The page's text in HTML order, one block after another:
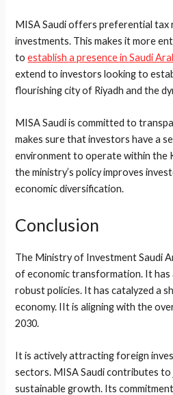
MISA Saudi offers preferential
investments. This makes it more
toestablish a presence in Saudi
extend to investors looking to
flourishing city of Riyadh and the
MISA Saudi is committed to
makes sure that investors have a
environment to operate within the
the ministry’s policy improves
economic diversification.
Conclusion
The Ministry of Investment Saudi
of economic transformation. It has
robust policies. It has catalyzed a
economy. IIt is aligning with the
2030.
It is actively attracting foreign
sectors. MISA Saudi contributes
sustainable growth. Its